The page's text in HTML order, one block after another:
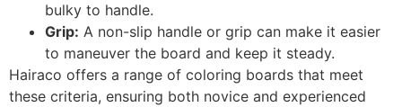
bulky to handle.
Grip: A non-slip handle or grip can make it easier
to maneuver the board and keep it steady.
Hairaco offers a range of coloring boards that meet
these criteria, ensuring both novice and experienced